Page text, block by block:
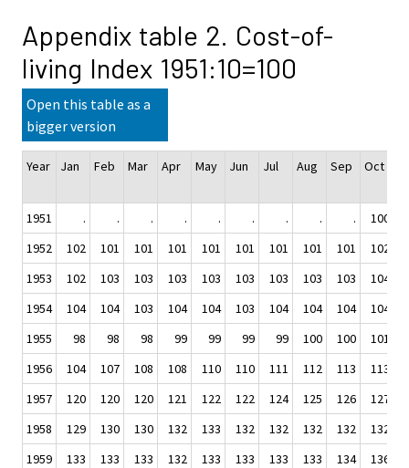
Appendix table 2. Cost-of-
living Index 1951:10=100
Open this table as a
bigger version
Year Jan Feb Mar Apr May Jun Jul Aug Sep Oct
1951 . . . . . . . . . 100
1952
102 101 101 101 101 101 101 101 101 102
1953
102 103 103 103 103 103 103 103 103 104
1954
104 104 103 104 104 103 104 104 104
104
1955
98 98 98 99 99 99 99 100 100 101
1956
104 107 108 108 110 110 111 112 113 113
1957
120 120 120 121 122 122 124 125 126 127
1958
129 130 130 132 133 132 132 132 132 132
1959
133 133 133 132 133 133 133 133 134 136